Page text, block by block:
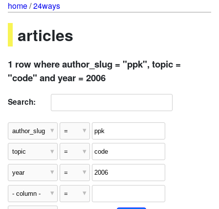
home/24ways
articles
1 row where author_slug = "ppk", topic =
"code" and year = 2006
Search: